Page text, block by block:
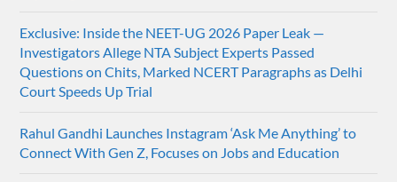
Exclusive: Inside the NEET-UG 2026 Paper Leak —
Investigators Allege NTA Subject Experts Passed
Questions on Chits, Marked NCERT Paragraphs as Delhi
Court Speeds Up Trial
Rahul Gandhi Launches Instagram ‘Ask Me Anything’ to
Connect With Gen Z, Focuses on Jobs and Education